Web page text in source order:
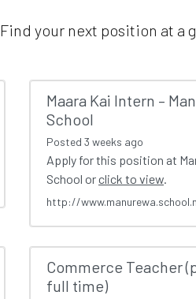
Find your next position at a
Maara Kai Intern –
School
Posted 3 weeks ago
Apply for this position at
School orclick to view.
http://
Commerce Teacher
full time)